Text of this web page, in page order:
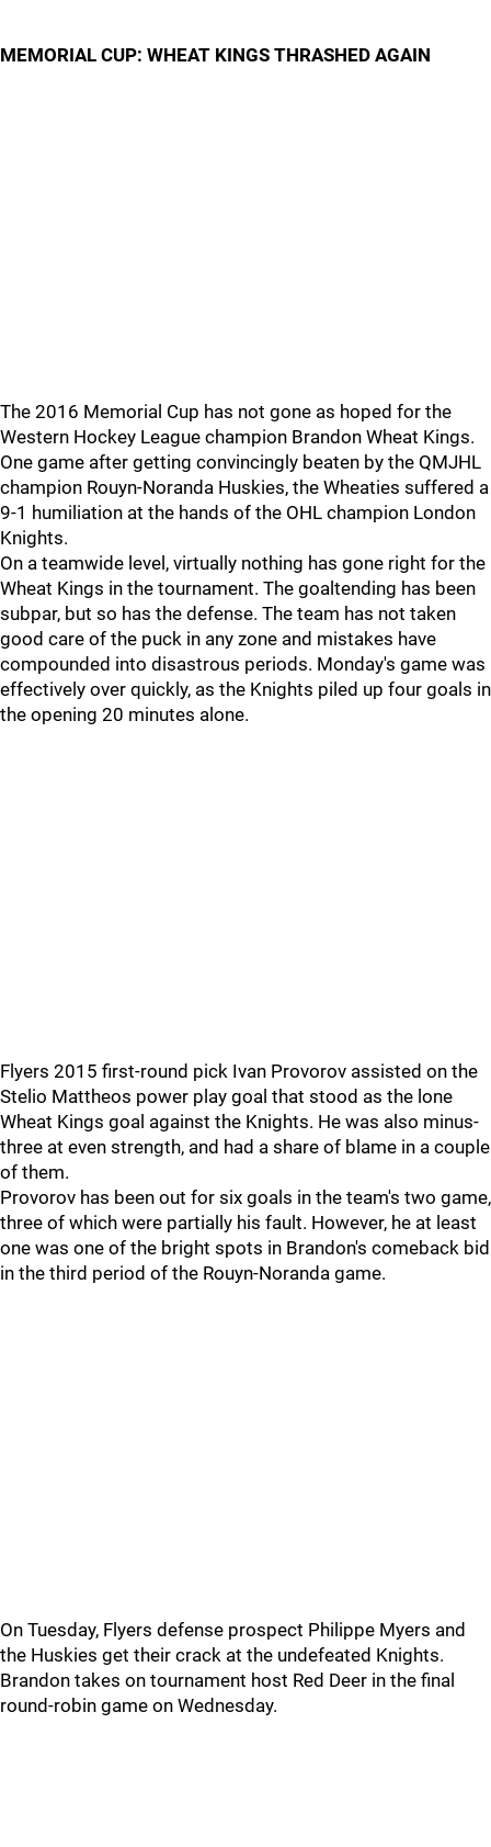
MEMORIAL CUP: WHEAT KINGS THRASHED AGAIN
The 2016 Memorial Cup has not gone as hoped for the
Western Hockey League champion Brandon Wheat Kings.
One game after getting convincingly beaten by the QMJHL
champion Rouyn-Noranda Huskies, the Wheaties suffered a
9-1 humiliation at the hands of the OHL champion London
Knights.
On a teamwide level, virtually nothing has gone right for the
Wheat Kings in the tournament. The goaltending has been
subpar, but so has the defense. The team has not taken
good care of the puck in any zone and mistakes have
compounded into disastrous periods. Monday's game was
effectively over quickly, as the Knights piled up four goals in
the opening 20 minutes alone.
Flyers 2015 first-round pick Ivan Provorov assisted on the
Stelio Mattheos power play goal that stood as the lone
Wheat Kings goal against the Knights. He was also minus-
three at even strength, and had a share of blame in a couple
of them.
Provorov has been out for six goals in the team's two game,
three of which were partially his fault. However, he at least
one was one of the bright spots in Brandon's comeback bid
in the third period of the Rouyn-Noranda game.
On Tuesday, Flyers defense prospect Philippe Myers and
the Huskies get their crack at the undefeated Knights.
Brandon takes on tournament host Red Deer in the final
round-robin game on Wednesday.